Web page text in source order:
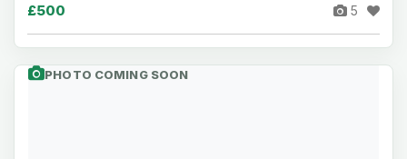
£500 5
PHOTO COMING SOON